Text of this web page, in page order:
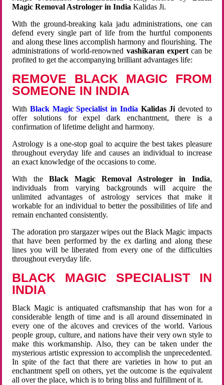
Magic Removal Astrologer in India Kalidas Ji.
With the ground-breaking kala jadu administrations, one can
defend every single part of life from the hurtful components
and along these lines accomplish harmony and flourishing. The
administrations of world-renowned vashikaran expertcan be
profited to get the accompanying brilliant advantages life:
REMOVE BLACK MAGIC FROM
SOMEONE IN INDIA
WithBlack Magic Specialist in India Kalidas Ji devoted to
offer solutions for expel dark enchantment, there is a
confirmation of lifetime delight and harmony.
Astrology is a one-stop goal to acquire the best takes pleasure
throughout everyday life and causes an individual to increase
an exact knowledge of the occasions to come.
With the Black Magic Removal Astrologer in India,
individuals from varying backgrounds will acquire the
unlimited advantages of astrology services that make it
workable for an individual to better the possibilities of life and
remain enchanted consistently.
The adoration pro stargazer wipes out the Black Magic impacts
that have been performed by the ex darling and along these
lines you will be liberated from every one of the difficulties
throughout everyday life.
BLACK MAGIC SPECIALIST IN
INDIA
Black Magic is antiquated craftsmanship that has won for a
considerable length of time and is all around disseminated in
every one of the alcoves and crevices of the world. Various
people group, culture, and nations have their very own style to
make this workmanship. Also, they can be taken under the
mysterious artistic expression to accomplish the unprecedented.
In spite of the fact that there are varieties in how to put an
enchantment spell on others, yet the outcome is the equivalent
all over the place, which is to bring bliss and fulfillment of it.